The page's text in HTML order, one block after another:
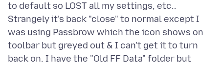
to default so LOST all my settings, etc..
Strangely it's back "close" to normal except I
was using Passbrow which the icon shows on
toolbar but greyed out & I can't get it to turn
back on. I have the "Old FF Data" folder but